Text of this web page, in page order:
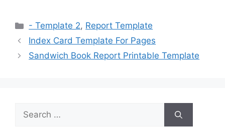
Categories
- Template 2, Report Template
Index Card Template For Pages
Sandwich Book Report Printable Template
Search
for: